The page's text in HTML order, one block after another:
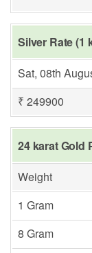
Silver Rate (1
Sat, 08th
₹ 249900
24 karat Gold
Weight
1 Gram
8 Gram